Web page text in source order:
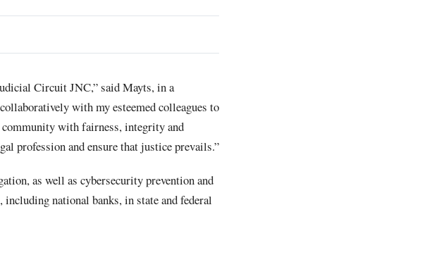
Circuit JNC,” said Mayts, in a
with my esteemed colleagues to
with fairness, integrity and
profession and ensure that justice prevails.”
as well as cybersecurity prevention and
national banks, in state and federal